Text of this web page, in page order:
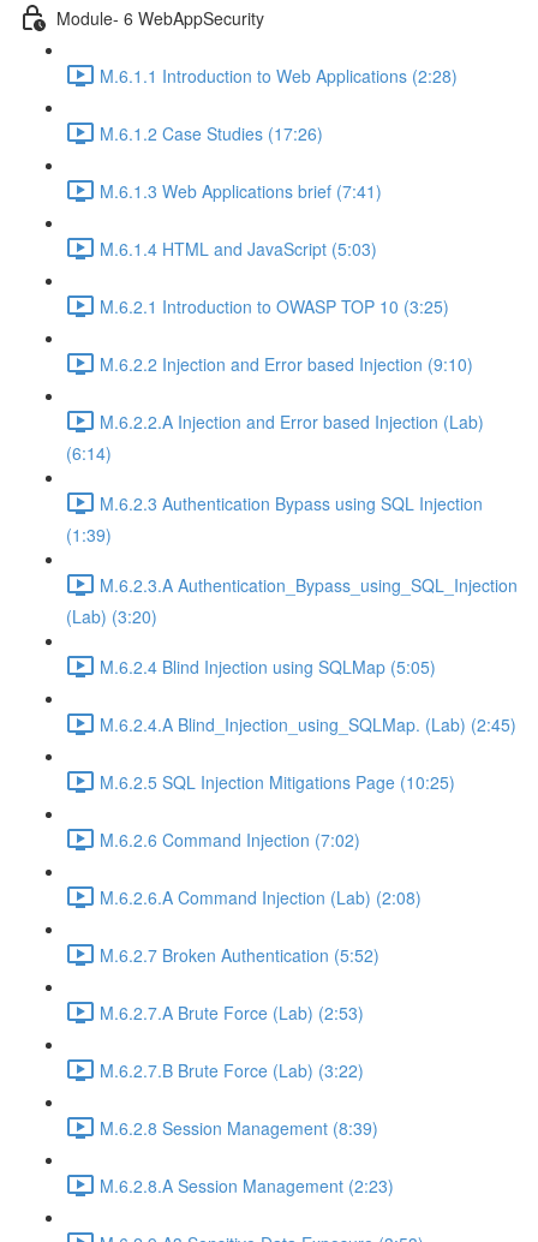
Module- 6 WebAppSecurity
M.6.1.1 Introduction to Web Applications (2:28)
M.6.1.2 Case Studies (17:26)
M.6.1.3 Web Applications brief (7:41)
M.6.1.4 HTML and JavaScript (5:03)
M.6.2.1 Introduction to OWASP TOP 10 (3:25)
M.6.2.2 Injection and Error based Injection (9:10)
M.6.2.2.A Injection and Error based Injection (Lab)
(6:14)
M.6.2.3 Authentication Bypass using SQL Injection
(1:39)
M.6.2.3.A Authentication_Bypass_using_SQL_Injection
(Lab) (3:20)
M.6.2.4 Blind Injection using SQLMap (5:05)
M.6.2.4.A Blind_Injection_using_SQLMap. (Lab) (2:45)
M.6.2.5 SQL Injection Mitigations Page (10:25)
M.6.2.6 Command Injection (7:02)
M.6.2.6.A Command Injection (Lab) (2:08)
M.6.2.7 Broken Authentication (5:52)
M.6.2.7.A Brute Force (Lab) (2:53)
M.6.2.7.B Brute Force (Lab) (3:22)
M.6.2.8 Session Management (8:39)
M.6.2.8.A Session Management (2:23)